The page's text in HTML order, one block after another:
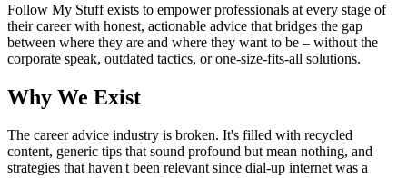
Follow My Stuff exists to empower professionals at every stage of
their career with honest, actionable advice that bridges the gap
between where they are and where they want to be – without the
corporate speak, outdated tactics, or one-size-fits-all solutions.
Why We Exist
The career advice industry is broken. It's filled with recycled
content, generic tips that sound profound but mean nothing, and
strategies that haven't been relevant since dial-up internet was a